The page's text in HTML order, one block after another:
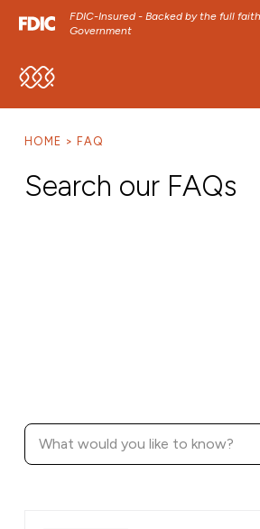
FDIC-Insured - Backed by the full
Government
SKIP TO MAIN MENU
SKIP TO FOOTER CONTENT
HOME FAQ
Search our FAQs